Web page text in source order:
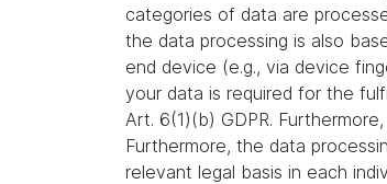
categories of data are
the data processing is also
end device (e.g., via device
your data is required for the
Art. 6(1)(b) GDPR.
Furthermore, the data
relevant legal basis in each